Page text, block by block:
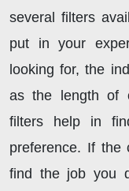
several filters
put in your
looking for, the
as the length of
filters help in
preference. If the
find the job you